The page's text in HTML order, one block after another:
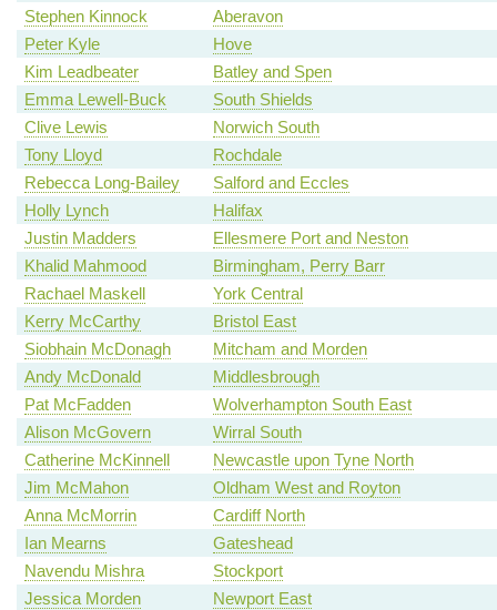
Stephen Kinnock
Aberavon
Peter Kyle
Hove
Kim Leadbeater
Batley and Spen
Emma Lewell-Buck
South Shields
Clive Lewis
Norwich South
Tony Lloyd
Rochdale
Rebecca Long-Bailey
Salford and Eccles
Holly Lynch
Halifax
Justin Madders
Ellesmere Port and Neston
Khalid Mahmood
Birmingham, Perry Barr
Rachael Maskell
York Central
Kerry McCarthy
Bristol East
Siobhain McDonagh
Mitcham and Morden
Andy McDonald
Middlesbrough
Pat McFadden
Wolverhampton South East
Alison McGovern
Wirral South
Catherine McKinnell
Newcastle upon Tyne North
Jim McMahon
Oldham West and Royton
Anna McMorrin
Cardiff North
Ian Mearns
Gateshead
Navendu Mishra
Stockport
Jessica Morden
Newport East